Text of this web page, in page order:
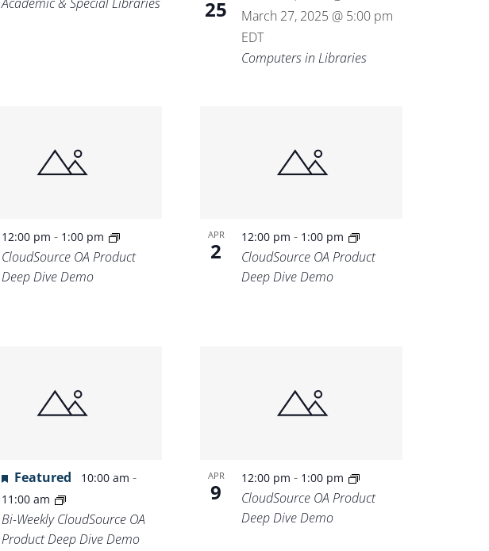
25
March 27, 2025 @ 5:00 pm
EDT
Computers in Libraries
12:00 pm - 1:00 pm
CloudSource OA Product
Deep Dive Demo
APR
2
12:00 pm- 1:00 pm
CloudSource OA Product
Deep Dive Demo
Featured 10:00 am -
11:00 am
Bi-Weekly CloudSource OA
Product Deep Dive Demo
APR
9
12:00 pm- 1:00 pm
CloudSource OA Product
Deep Dive Demo